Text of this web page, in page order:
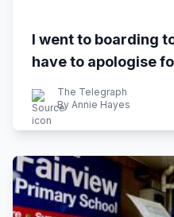
I went to boarding
have to apologise
The Telegraph
By Annie Hayes